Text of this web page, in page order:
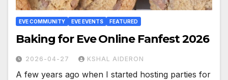
EVE COMMUNITY EVE EVENTS FEATURED
Baking for Eve Online Fanfest 2026
2026-04-27 KSHAL AIDERON
A few years ago when I started hosting parties for